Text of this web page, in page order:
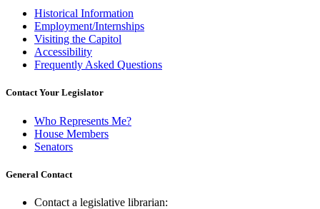
Historical Information
Employment/Internships
Visiting the Capitol
Accessibility
Frequently Asked Questions
Contact Your Legislator
Who Represents Me?
House Members
Senators
General Contact
Contact a legislative librarian: